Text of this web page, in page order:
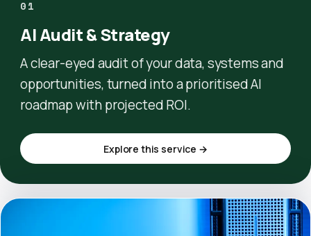
01
AI Audit & Strategy
A clear-eyed audit of your data, systems and
opportunities, turned into a prioritised AI
roadmap with projected ROI.
Explore this service →